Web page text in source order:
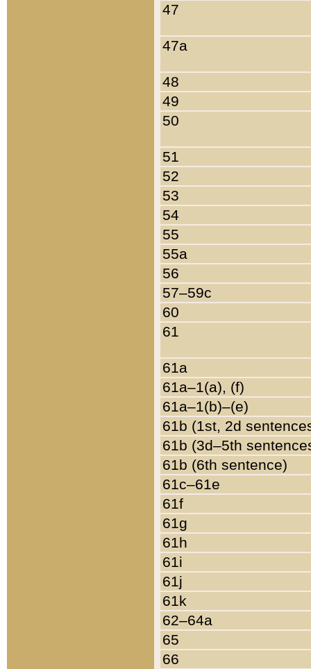
47
47a
48
49
50
51
52
53
54
55
55a
56
57–59c
60
61
61a
61a–1(a), (f)
61a–1(b)–(e)
61b (1st, 2d
61b (3d–5th
61b (6th sentence)
61c–61e
61f
61g
61h
61i
61j
61k
62–64a
65
66